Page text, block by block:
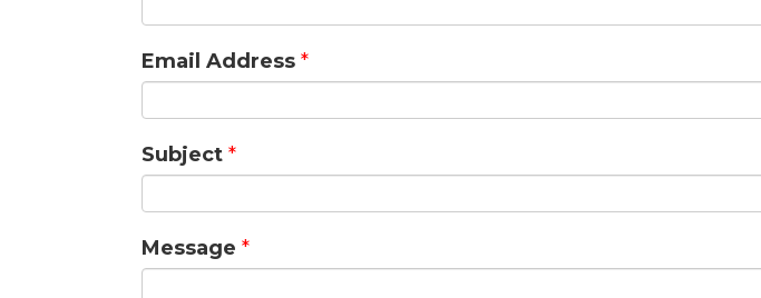
Email Address *
Subject *
Message *